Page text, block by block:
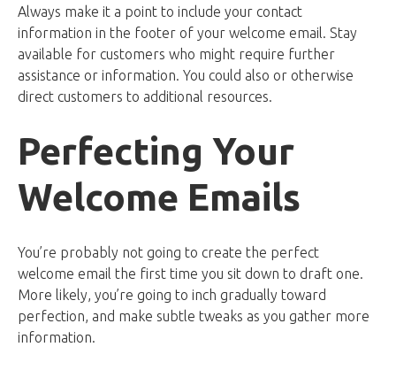
Always make it a point to include your contact
information in the footer of your welcome email. Stay
available for customers who might require further
assistance or information. You could also or otherwise
direct customers to additional resources.
Perfecting Your
Welcome Emails
You’re probably not going to create the perfect
welcome email the first time you sit down to draft one.
More likely, you’re going to inch gradually toward
perfection, and make subtle tweaks as you gather more
information.